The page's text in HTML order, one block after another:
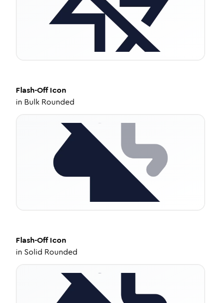
Flash-OffIcon
in Bulk Rounded
Flash-OffIcon
in Solid Rounded